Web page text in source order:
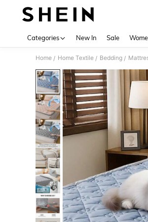
Categories New In Sale
Home / Home Textile / Bedding /